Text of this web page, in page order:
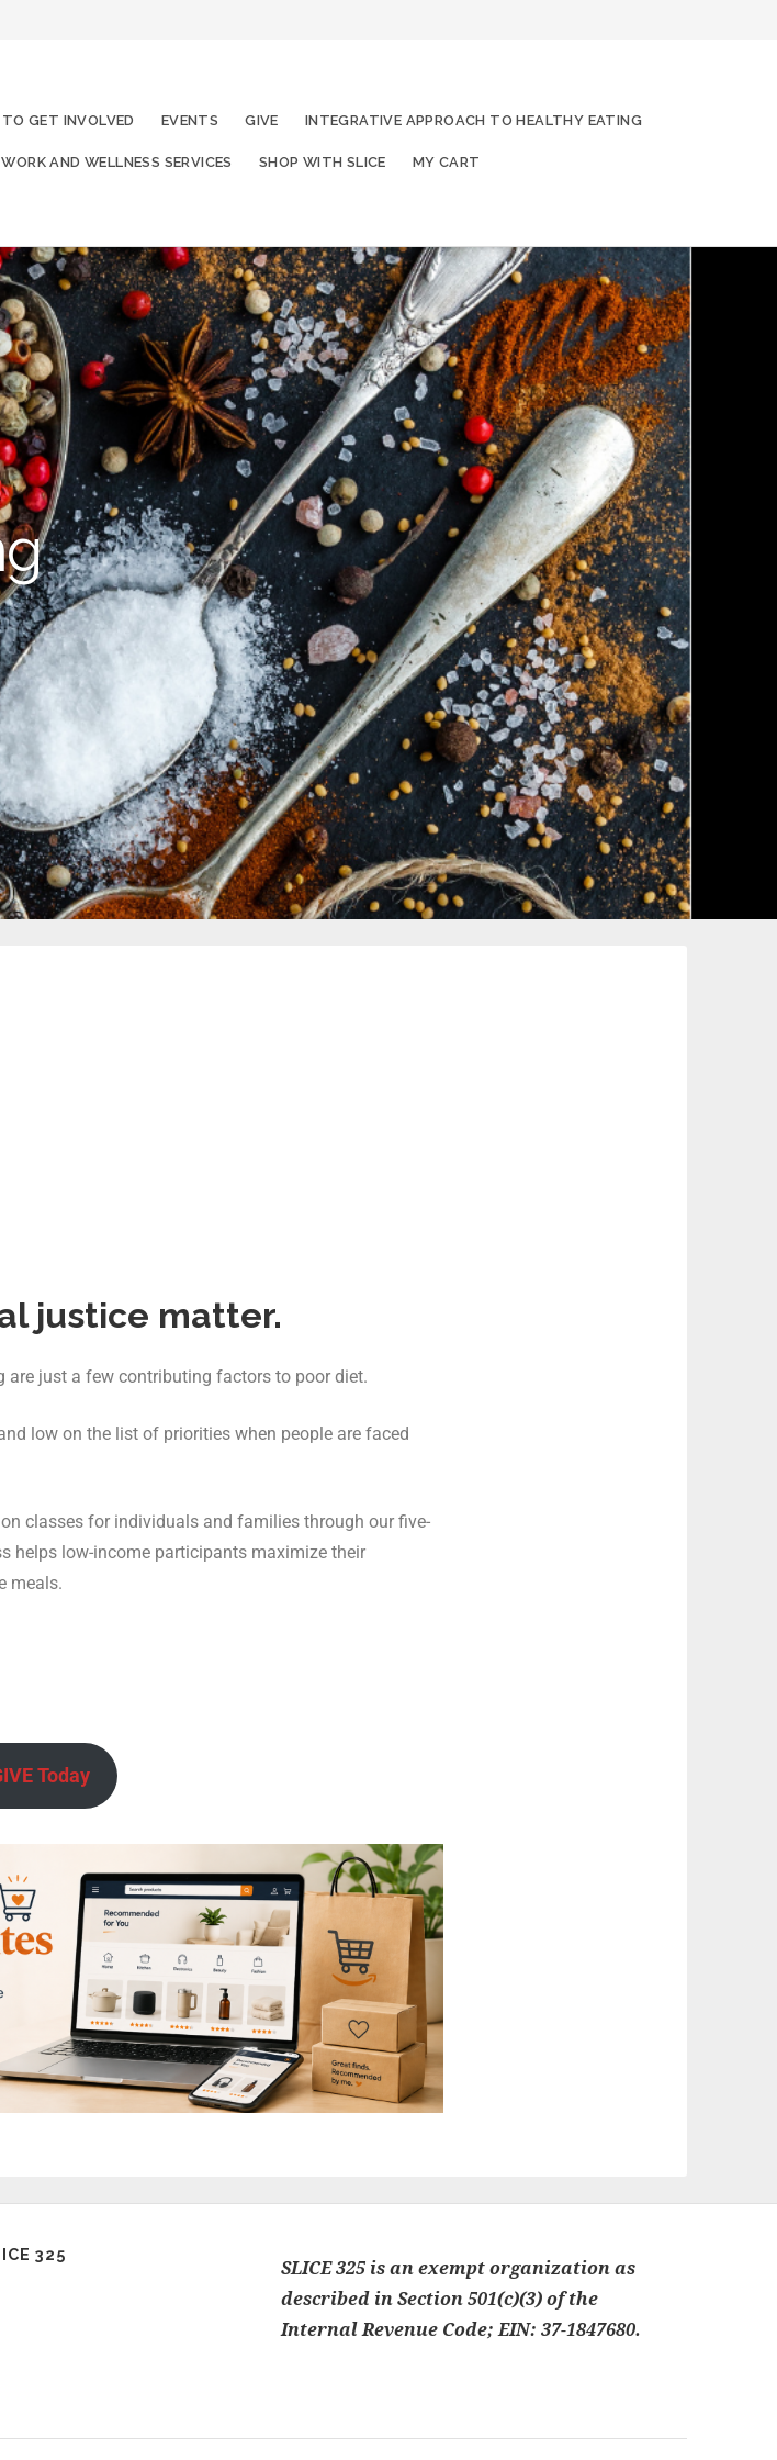
GET INVOLVED EVENTS GIVE INTEGRATIVE APPROACH TO HEALTHY EATING
AND WELLNESS SERVICES SHOP WITH SLICE MY CART
justice matter.
just a few contributing factors to poor diet.
low on the list of priorities when people are faced
classes for individuals and families through our five-
helps low-income participants maximize their
meals.
Today
325
SLICE 325 is an exempt organization as
described in Section 501(c)(3) of the
Internal Revenue Code; EIN: 37-1847680.